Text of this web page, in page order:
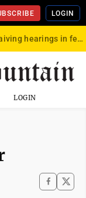
LOGIN
Del. Pritt resigns after waiving hearings in federal child exploitation case
LOGIN